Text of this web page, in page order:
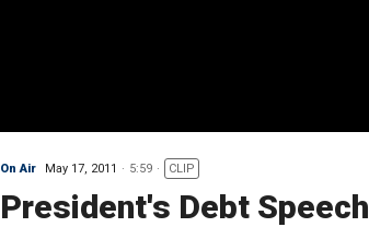
On Air May 17, 2011 5:59 CLIP
President's Debt Speech